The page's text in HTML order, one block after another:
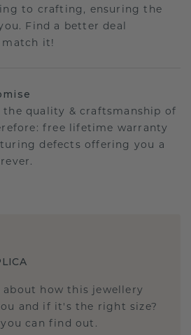
to crafting, ensuring the
Find a better deal
match it!
the quality & craftsmanship of
free lifetime warranty
defects offering you a
about how this jewellery
and if it's the right size?
can find out.